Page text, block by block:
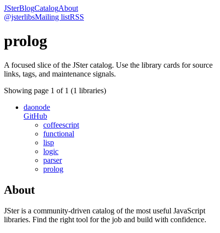
JSterBlogCatalogAbout
@jsterlibsMailing listRSS
prolog
A focused slice of the JSter catalog. Use the library cards for source
links, tags, and maintenance signals.
Showing page 1 of 1 (1 libraries)
daonode
GitHub
coffeescript
functional
lisp
logic
parser
prolog
About
JSter is a community-driven catalog of the most useful JavaScript
libraries. Find the right tool for the job and build with confidence.